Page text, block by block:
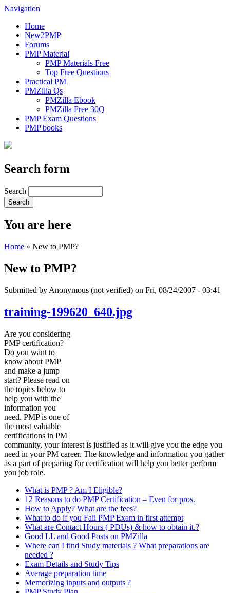
Navigation
Home
New2PMP
Forums
PMP Material
PMP Materials Free
Top Free Questions
Practical PM
PMZilla Qs
PMZilla Ebook
PMZilla Free 30Q
PMP Exam Questions
PMP books
Search form
Search
You are here
Home » New to PMP?
New to PMP?
Submitted by Anonymous (not verified) on Fri, 08/24/2007 - 03:41
training-199620_640.jpg
Are you considering
PMP certification?
Do you want to
know about PMP
and make a jump
start? Please read on
the topics below to
help you with the
information you
need. PMP is one of
the most valuable
certifications in PM
community, your interest is justified as it will give you the edge you
need in your PM career. The knowledge and information you gather
as a part of preparing for certification will help you better perform
you job role.
What is PMP ? Am I Eligible?
12 Reasons to do PMP Certification – Even for pros.
How to Apply? What are the fees?
What to do if you Fail PMP Exam in first attempt
What are Contact Hours ( PDUs) & how to obtain it.?
Good LL and Good Posts on PMZilla
Where can I find Study materials ? What preparations are
needed ?
Exam Details and Study Tips
Average preparation time
Memorizing inputs and outputs ?